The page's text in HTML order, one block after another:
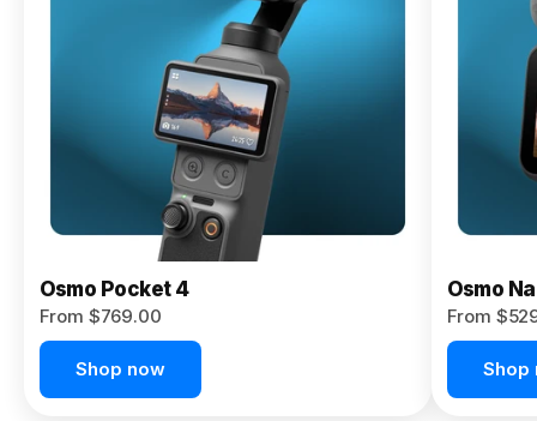
Osmo Pocket 4
From $769.00
Shop now
Osmo
From
Shop